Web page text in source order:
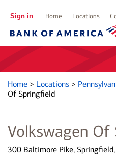
Sign in Home Locations
Home > Locations >
Of Springfield
Volkswagen Of
300 Baltimore Pike,